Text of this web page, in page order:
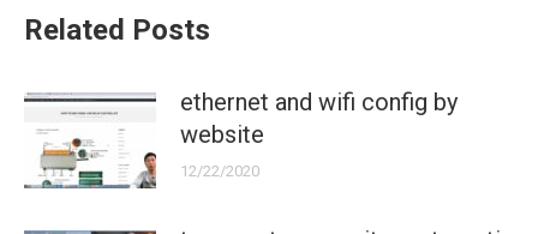
Related Posts
ethernet and wifi config by
website
12/22/2020